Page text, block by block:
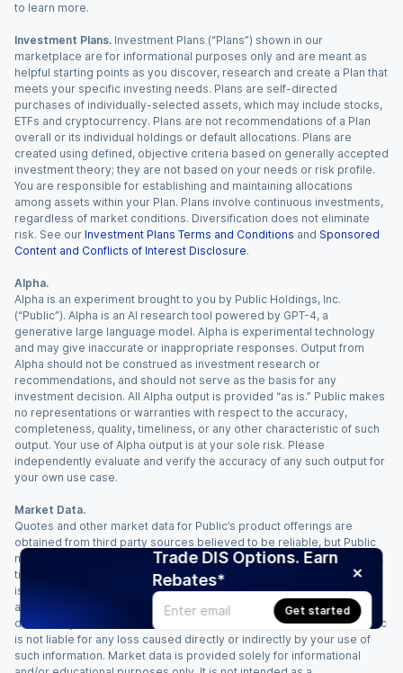
Trade DIS Options. Earn
Rebates*
Get started
to learn more.
Investment Plans. Investment Plans (“Plans”) shown in our
marketplace are for informational purposes only and are meant as
helpful starting points as you discover, research and create a Plan that
meets your specific investing needs. Plans are self-directed
purchases of individually-selected assets, which may include stocks,
ETFs and cryptocurrency. Plans are not recommendations of a Plan
overall or its individual holdings or default allocations. Plans are
created using defined, objective criteria based on generally accepted
investment theory; they are not based on your needs or risk profile.
You are responsible for establishing and maintaining allocations
among assets within your Plan. Plans involve continuous investments,
regardless of market conditions. Diversification does not eliminate
risk. See our Investment Plans Terms and Conditions and Sponsored
Content and Conflicts of Interest Disclosure.
Alpha.
Alpha is an experiment brought to you by Public Holdings, Inc.
(“Public”). Alpha is an AI research tool powered by GPT-4, a
generative large language model. Alpha is experimental technology
and may give inaccurate or inappropriate responses. Output from
Alpha should not be construed as investment research or
recommendations, and should not serve as the basis for any
investment decision. All Alpha output is provided “as is.” Public makes
no representations or warranties with respect to the accuracy,
completeness, quality, timeliness, or any other characteristic of such
output. Your use of Alpha output is at your sole risk. Please
independently evaluate and verify the accuracy of any such output for
your own use case.
Market Data.
Quotes and other market data for Public’s product offerings are
obtained from third party sources believed to be reliable, but Public
makes no representation or warranty regarding the quality, accuracy,
timeliness, and/or completeness of this information. Such information
is time sensitive and subject to change based on market conditions
and other factors. You assume full responsibility for any trading
decisions you make based upon the market data provided, and Public
is not liable for any loss caused directly or indirectly by your use of
such information. Market data is provided solely for informational